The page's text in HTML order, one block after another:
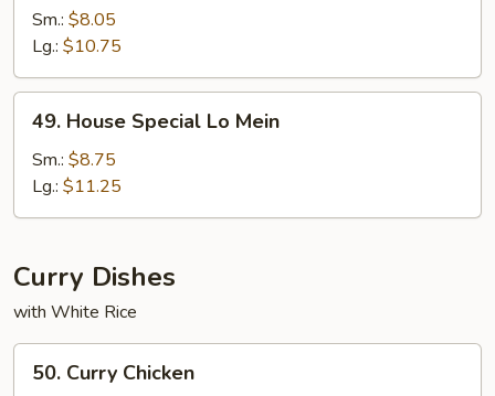
Lo
Mein
Sm.: $8.05
Lg.: $10.75
House
Special
Mein
49. House Special Lo Mein
Sm.: $8.75
Lg.: $11.25
Curry Dishes
with White Rice
Curry
50. Curry Chicken